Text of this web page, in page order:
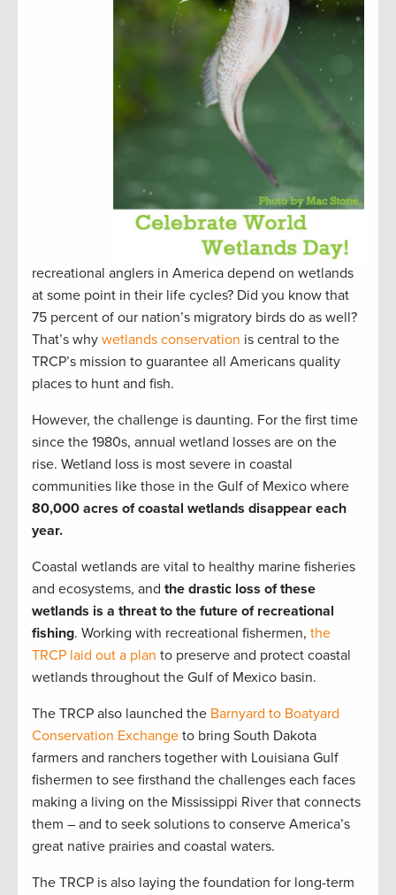
recreational anglers in America depend on wetlands
at some point in their life cycles? Did you know that
75 percent of our nation’s migratory birds do as well?
That’s why wetlands conservation is central to the
TRCP’s mission to guarantee all Americans quality
places to hunt and fish.
However, the challenge is daunting. For the first time
since the 1980s, annual wetland losses are on the
rise. Wetland loss is most severe in coastal
communities like those in the Gulf of Mexico where
80,000 acres of coastal wetlands disappear each
year.
Coastal wetlands are vital to healthy marine fisheries
and ecosystems, and the drastic loss of these
wetlands is a threat to the future of recreational
fishing. Working with recreational fishermen, the
TRCP laid out a plan to preserve and protect coastal
wetlands throughout the Gulf of Mexico basin.
The TRCP also launched the Barnyard to Boatyard
Conservation Exchange to bring South Dakota
farmers and ranchers together with Louisiana Gulf
fishermen to see firsthand the challenges each faces
making a living on the Mississippi River that connects
them – and to seek solutions to conserve America’s
great native prairies and coastal waters.
The TRCP is also laying the foundation for long-term